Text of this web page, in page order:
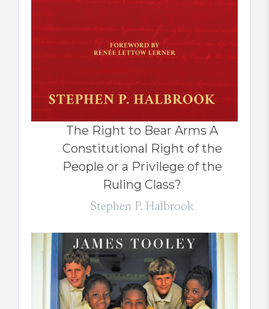
The Right to Bear Arms A
Constitutional Right of the
People or a Privilege of the
Ruling Class?
Stephen P. Halbrook